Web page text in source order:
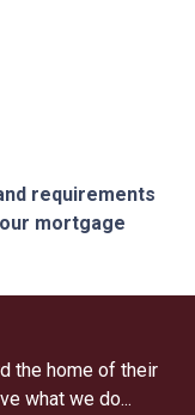
requirements
mortgage
the home of their
what we do...